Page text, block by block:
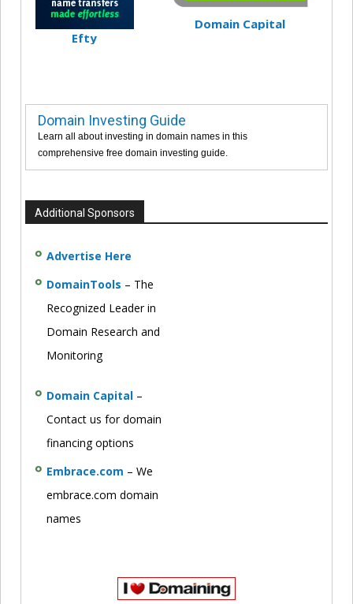
Efty
Domain Capital
Domain Investing Guide
Learn all about investing in domain names in this
comprehensive free domain investing guide.
Additional Sponsors
Advertise Here
DomainTools – The
Recognized Leader in
Domain Research and
Monitoring
Domain Capital –
Contact us for domain
financing options
Embrace.com – We
embrace.com domain
names